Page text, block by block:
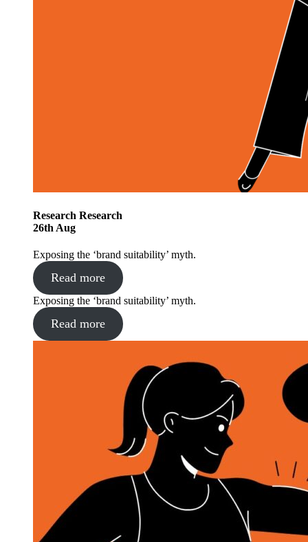
Research Research
26th Aug
Exposing the ‘brand suitability’ myth.
Read more
Exposing the ‘brand suitability’ myth.
Read more